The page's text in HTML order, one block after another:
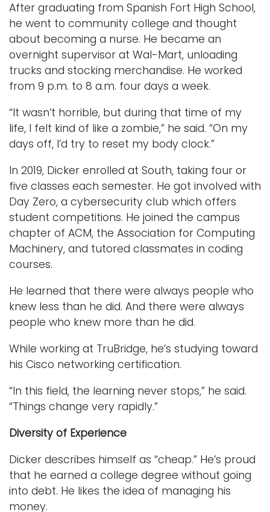
After graduating from Spanish Fort High School,
he went to community college and thought
about becoming a nurse. He became an
overnight supervisor at Wal-Mart, unloading
trucks and stocking merchandise. He worked
from 9 p.m. to 8 a.m. four days a week.
“It wasn’t horrible, but during that time of my
life, I felt kind of like a zombie,” he said. “On my
days off, I’d try to reset my body clock.”
In 2019, Dicker enrolled at South, taking four or
five classes each semester. He got involved with
Day Zero, a cybersecurity club which offers
student competitions. He joined the campus
chapter of ACM, the Association for Computing
Machinery, and tutored classmates in coding
courses.
He learned that there were always people who
knew less than he did. And there were always
people who knew more than he did.
While working at TruBridge, he’s studying toward
his Cisco networking certification.
“In this field, the learning never stops,” he said.
“Things change very rapidly.”
Diversity of Experience
Dicker describes himself as “cheap.” He’s proud
that he earned a college degree without going
into debt. He likes the idea of managing his
money.